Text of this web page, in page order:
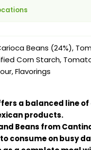
Beans (24%),
Corn Starch,
Flavorings
a balanced line
products.
Beans from
consume on busy